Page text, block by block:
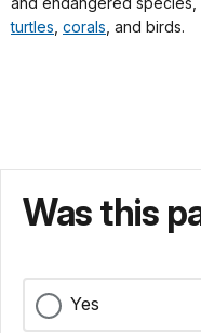
turtles, corals, and birds.
Was this
Yes